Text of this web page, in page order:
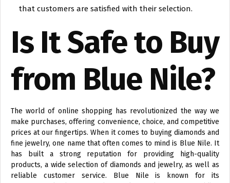
that customers are satisfied with their selection.
Is It Safe to Buy
from Blue Nile?
The world of online shopping has revolutionized the way we
make purchases, offering convenience, choice, and competitive
prices at our fingertips. When it comes to buying diamonds and
fine jewelry, one name that often comes to mind is Blue Nile. It
has built a strong reputation for providing high-quality
products, a wide selection of diamonds and jewelry, as well as
reliable customer service. Blue Nile is known for its